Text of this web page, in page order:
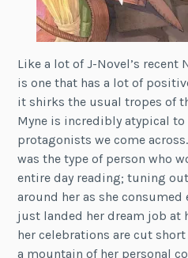
Like a lot of J-Novel’s recent
is one that has a lot of
it shirks the usual tropes of
Myne is incredibly atypical
protagonists we come
was the type of person who
entire day reading; tuning
around her as she consumed
just landed her dream job at
her celebrations are cut
a mountain of her personal